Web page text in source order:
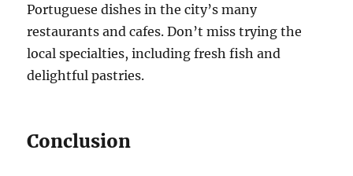
Portuguese dishes in the city’s many
restaurants and cafes. Don’t miss trying the
local specialties, including fresh fish and
delightful pastries.
Conclusion